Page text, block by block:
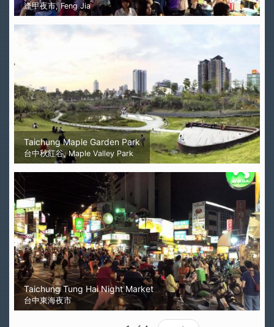
逢甲夜市, Feng Jia
Taichung Maple Garden Park
台中秋紅谷, Maple Valley Park
Taichung Tung Hai Night Market
台中東海夜市